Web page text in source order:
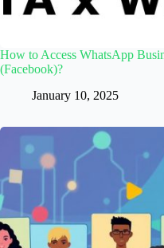
How to Access WhatsApp
(Facebook)?
January 10, 2025